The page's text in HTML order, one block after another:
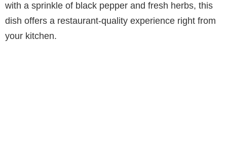
with a sprinkle of black pepper and fresh herbs, this
dish offers a restaurant-quality experience right from
your kitchen.